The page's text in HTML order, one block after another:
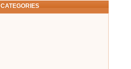
CATEGORIES